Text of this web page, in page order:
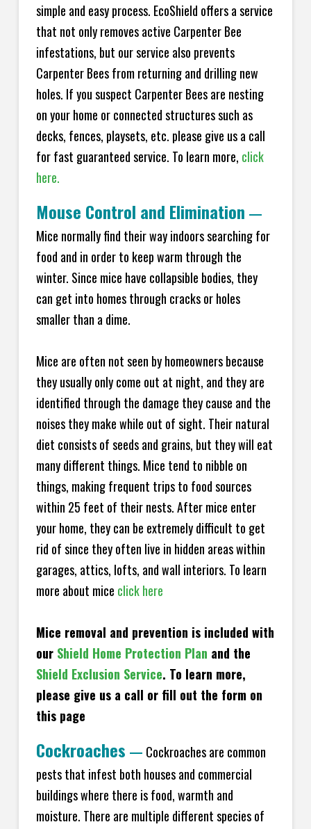
simple and easy process. EcoShield offers a service
that not only removes active Carpenter Bee
infestations, but our service also prevents
Carpenter Bees from returning and drilling new
holes. If you suspect Carpenter Bees are nesting
on your home or connected structures such as
decks, fences, playsets, etc. please give us a call
for fast guaranteed service. To learn more, click
here.
Mouse Control and Elimination —
Mice normally find their way indoors searching for
food and in order to keep warm through the
winter. Since mice have collapsible bodies, they
can get into homes through cracks or holes
smaller than a dime.
Mice are often not seen by homeowners because
they usually only come out at night, and they are
identified through the damage they cause and the
noises they make while out of sight. Their natural
diet consists of seeds and grains, but they will eat
many different things. Mice tend to nibble on
things, making frequent trips to food sources
within 25 feet of their nests. After mice enter
your home, they can be extremely difficult to get
rid of since they often live in hidden areas within
garages, attics, lofts, and wall interiors. To learn
more about mice click here
Mice removal and prevention is included with
our Shield Home Protection Plan and the
Shield Exclusion Service. To learn more,
please give us a call or fill out the form on
this page
Cockroaches — Cockroaches are common
pests that infest both houses and commercial
buildings where there is food, warmth and
moisture. There are multiple different species of